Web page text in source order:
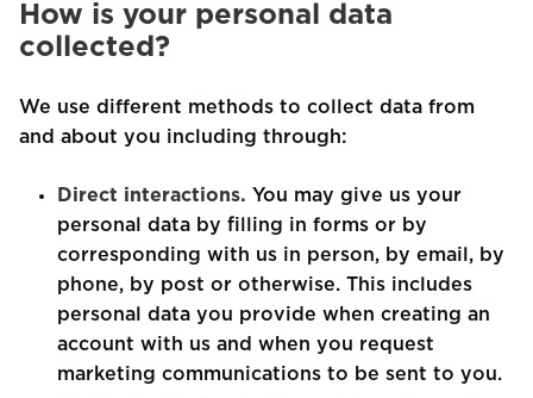
How is your personal data
collected?
We use different methods to collect data from
and about you including through:
Direct interactions. You may give us your
personal data by filling in forms or by
corresponding with us in person, by email, by
phone, by post or otherwise. This includes
personal data you provide when creating an
account with us and when you request
marketing communications to be sent to you.